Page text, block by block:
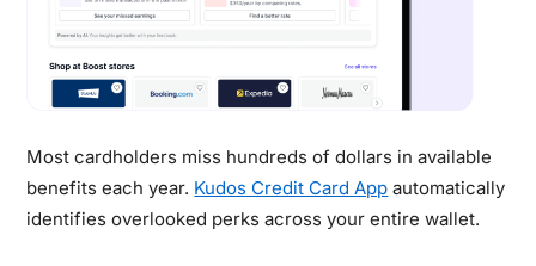
Most cardholders miss hundreds of dollars in available
benefits each year. Kudos Credit Card App automatically
identifies overlooked perks across your entire wallet.